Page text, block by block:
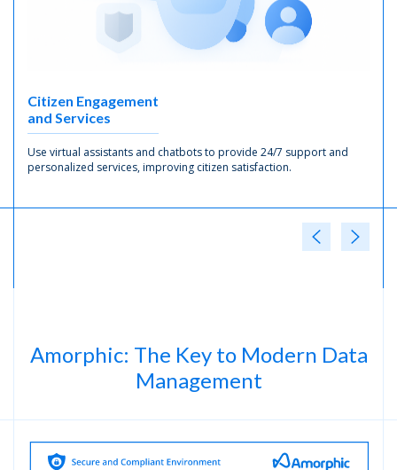
Citizen Engagement
and Services
Use virtual assistants and chatbots to provide 24/7 support and
personalized services, improving citizen satisfaction.
Amorphic: The Key to Modern Data
Management